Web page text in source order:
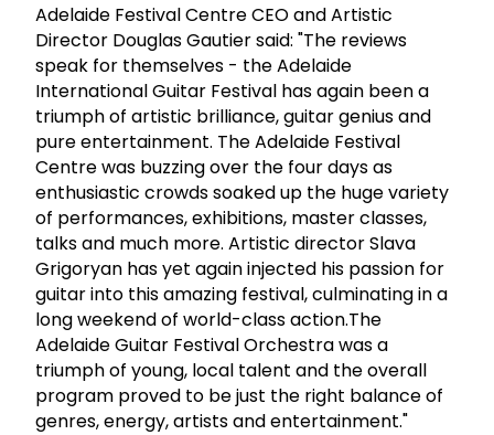
Adelaide Festival Centre CEO and Artistic
Director Douglas Gautier said: "The reviews
speak for themselves - the Adelaide
International Guitar Festival has again been a
triumph of artistic brilliance, guitar genius and
pure entertainment. The Adelaide Festival
Centre was buzzing over the four days as
enthusiastic crowds soaked up the huge variety
of performances, exhibitions, master classes,
talks and much more. Artistic director Slava
Grigoryan has yet again injected his passion for
guitar into this amazing festival, culminating in a
long weekend of world-class action.The
Adelaide Guitar Festival Orchestra was a
triumph of young, local talent and the overall
program proved to be just the right balance of
genres, energy, artists and entertainment."